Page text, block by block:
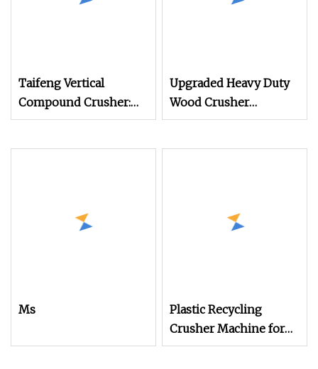
Taifeng Vertical
Compound Crusher:
High Yield Sand
Upgraded Heavy Duty
Wood Crusher
Machine for Pallet,
Ms
Plastic Recycling
Crusher Machine for
PP/PE Pet Crushing